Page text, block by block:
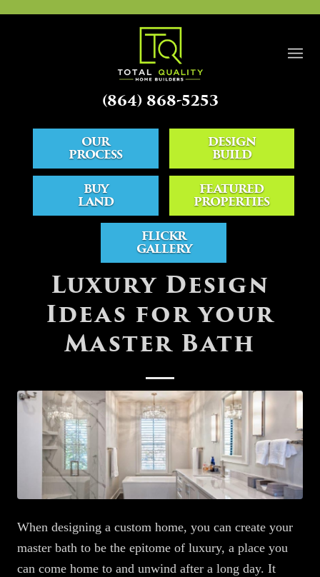
OUR
PROCESS
DESIGN
BUILD
BUY
LAND
FEATURED
PROPERTIES
FLICKR
GALLERY
(864) 868-5253
BLOG
Luxury Design
Ideas for your
Master Bath
When designing a custom home, you can create your
master bath to be the epitome of luxury, a place you
can come home to and unwind after a long day. It